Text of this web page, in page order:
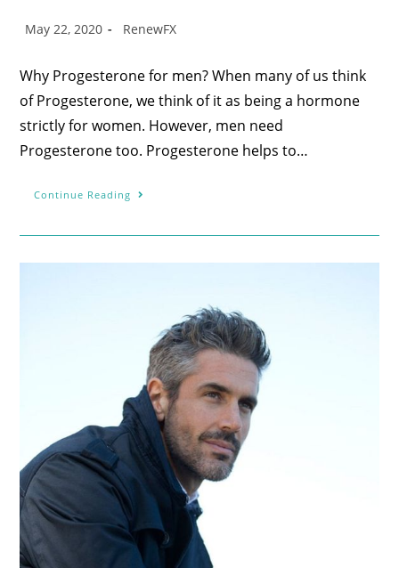
May 22, 2020 RenewFX
Why Progesterone for men? When many of us think
of Progesterone, we think of it as being a hormone
strictly for women. However, men need
Progesterone too. Progesterone helps to…
Continue Reading